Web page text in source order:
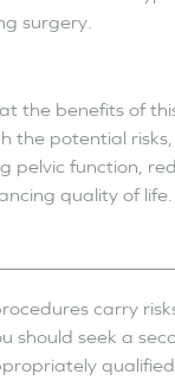
surgery.
the benefits of
the potential
pelvic function,
quality of life.
carry
should seek a